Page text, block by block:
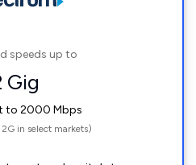
speeds up to
Gig
to 2000 Mbps
in select markets)